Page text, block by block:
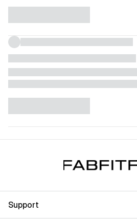
Support